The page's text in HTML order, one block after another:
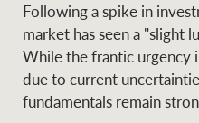
Contact Us
Ray
Following a spike in
market has seen a "slight
While the frantic urgency
due to current
fundamentals remain